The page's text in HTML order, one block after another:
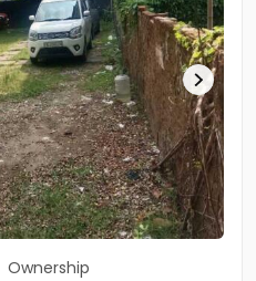
Ownership